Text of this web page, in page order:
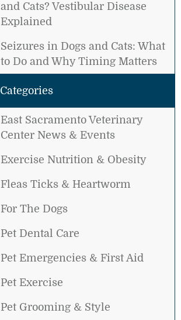
and Cats? Vestibular Disease
Explained
Seizures in Dogs and Cats: What
to Do and Why Timing Matters
Categories
East Sacramento Veterinary
Center News & Events
Exercise Nutrition & Obesity
Fleas Ticks & Heartworm
For The Dogs
Pet Dental Care
Pet Emergencies & First Aid
Pet Exercise
Pet Grooming & Style